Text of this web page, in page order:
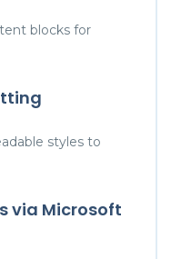
blocks for
styles to
via Microsoft